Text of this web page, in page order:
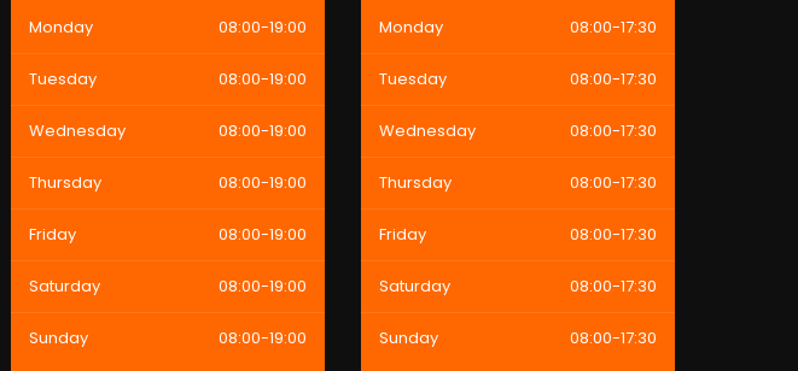
Monday 08:00-19:00
Tuesday 08:00-19:00
Wednesday 08:00-19:00
Thursday 08:00-19:00
Friday 08:00-19:00
Saturday 08:00-19:00
Sunday 08:00-19:00
Monday 08:00-17:30
Tuesday 08:00-17:30
Wednesday 08:00-17:30
Thursday 08:00-17:30
Friday 08:00-17:30
Saturday 08:00-17:30
Sunday 08:00-17:30